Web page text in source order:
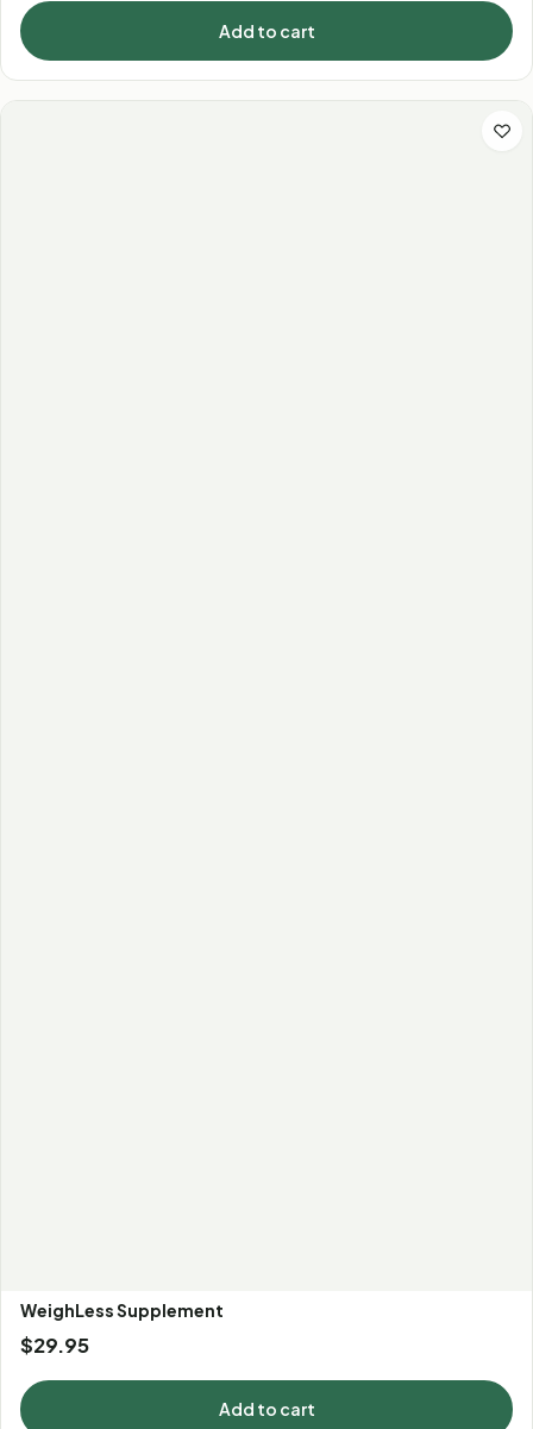
Add to cart
WeighLess Supplement
$29.95
Add to cart